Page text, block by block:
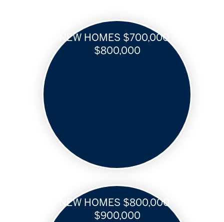
NEW HOMES $700,000 -
$800,000
NEW HOMES $800,000 -
$900,000